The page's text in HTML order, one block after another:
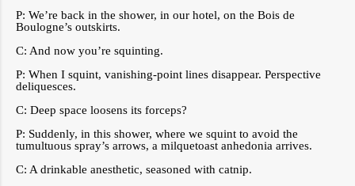
P: We’re back in the shower, in our hotel, on the Bois de
Boulogne’s outskirts.
C: And now you’re squinting.
P: When I squint, vanishing-point lines disappear. Perspective
deliquesces.
C: Deep space loosens its forceps?
P: Suddenly, in this shower, where we squint to avoid the
tumultuous spray’s arrows, a milquetoast anhedonia arrives.
C: A drinkable anesthetic, seasoned with catnip.